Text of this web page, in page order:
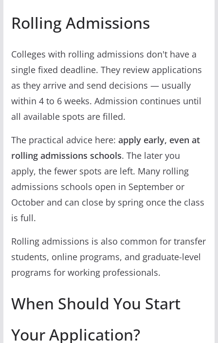
Rolling Admissions
Colleges with rolling admissions don't have a
single fixed deadline. They review applications
as they arrive and send decisions — usually
within 4 to 6 weeks. Admission continues until
all available spots are filled.
The practical advice here: apply early, even at
rolling admissions schools. The later you
apply, the fewer spots are left. Many rolling
admissions schools open in September or
October and can close by spring once the class
is full.
Rolling admissions is also common for transfer
students, online programs, and graduate-level
programs for working professionals.
When Should You Start
Your Application?